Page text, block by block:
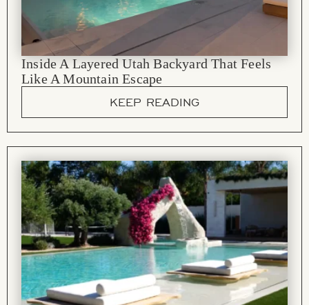
Inside A Layered Utah Backyard That Feels
Like A Mountain Escape
KEEP READING